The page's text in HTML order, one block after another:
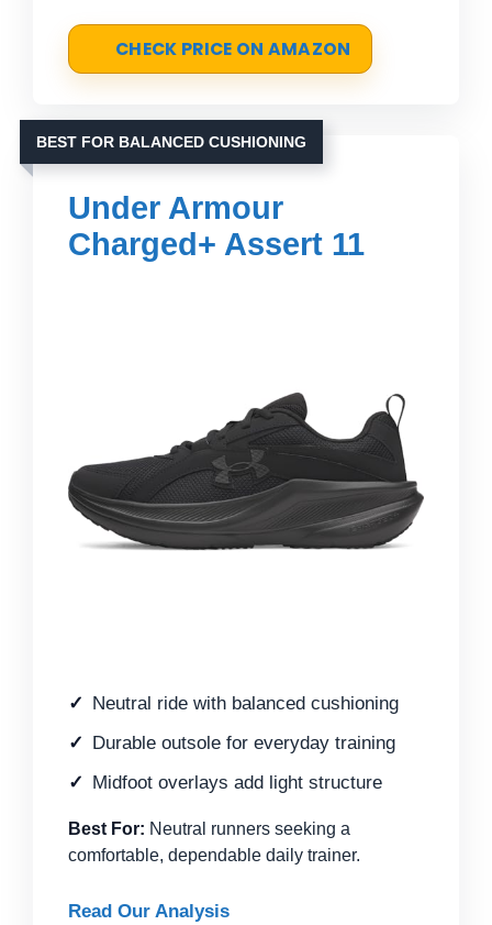
CHECK PRICE ON AMAZON
BEST FOR BALANCED CUSHIONING
Under Armour
Charged+ Assert 11
Neutral ride with balanced cushioning
Durable outsole for everyday training
Midfoot overlays add light structure
Best For: Neutral runners seeking a
comfortable, dependable daily trainer.
Read Our Analysis